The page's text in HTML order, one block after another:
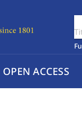
OPEN ACCESS